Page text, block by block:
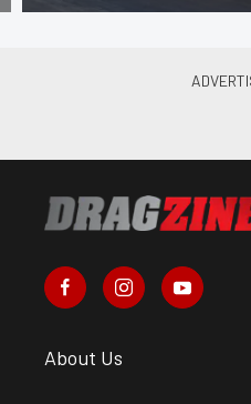
About Us